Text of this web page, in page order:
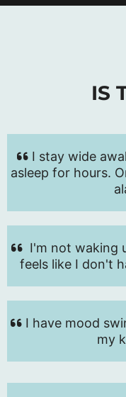
IS
I stay wide
asleep for hours.
I'm not waking
feels like I don't
I have mood
my